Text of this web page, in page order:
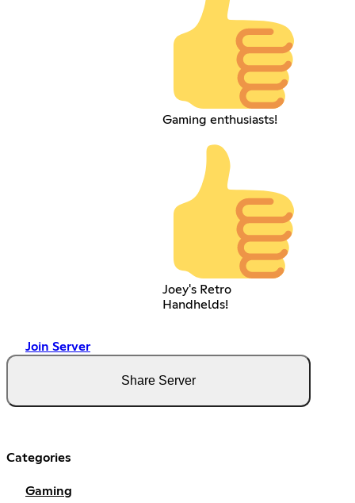
Gaming enthusiasts!
Joey's Retro
Handhelds!
Join Server
Share Server
Categories
Gaming